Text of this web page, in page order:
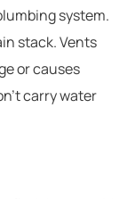
system.
stack. Vents
or causes
carry water